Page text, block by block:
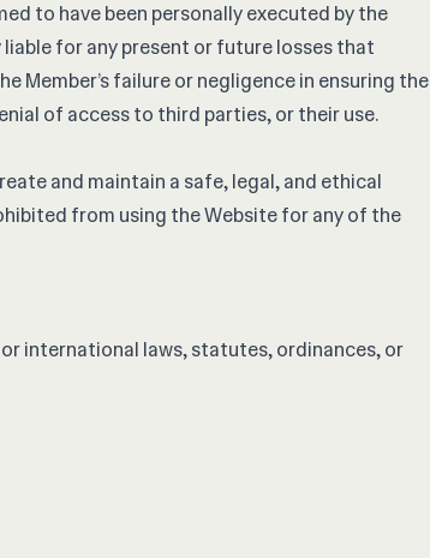
to have been personally executed by the
for any present or future losses that
Member’s failure or negligence in ensuring the
of access to third parties, or their use.
and maintain a safe, legal, and ethical
from using the Website for any of the
international laws, statutes, ordinances, or